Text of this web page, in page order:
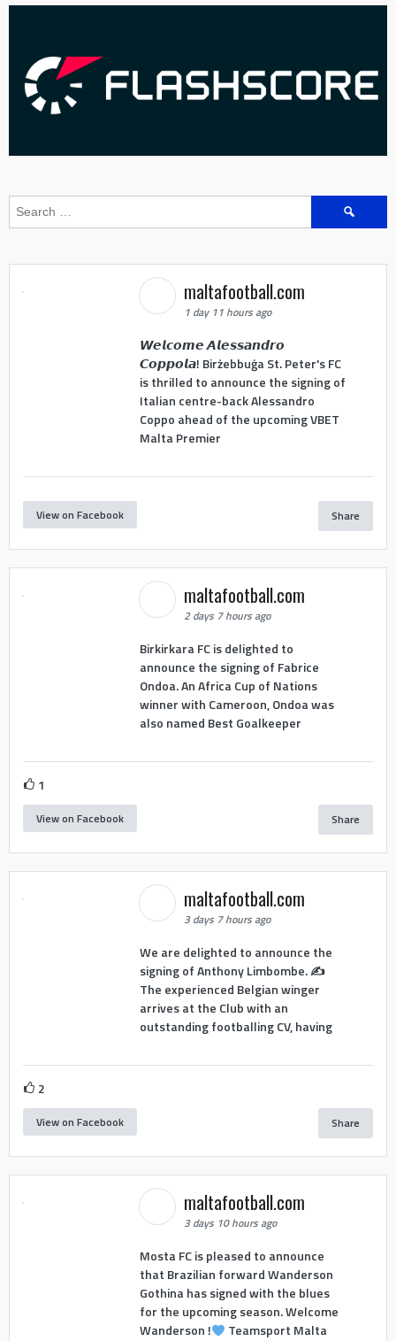
Search
maltafootball.com
1 day 11 hours ago
𝙒𝙚𝙡𝙘𝙤𝙢𝙚 𝘼𝙡𝙚𝙨𝙨𝙖𝙣𝙙𝙧𝙤
𝘾𝙤𝙥𝙥𝙤𝙡𝙖! Birżebbuġa St. Peter's FC
is thrilled to announce the signing of
Italian centre-back Alessandro
Coppo ahead of the upcoming VBET
Malta Premier
View on Facebook Share
maltafootball.com
2 days 7 hours ago
Birkirkara FC is delighted to
announce the signing of Fabrice
Ondoa. An Africa Cup of Nations
winner with Cameroon, Ondoa was
also named Best Goalkeeper
1
View on Facebook Share
maltafootball.com
3 days 7 hours ago
We are delighted to announce the
signing of Anthony Limbombe. ✍️
The experienced Belgian winger
arrives at the Club with an
outstanding footballing CV, having
2
View on Facebook Share
maltafootball.com
3 days 10 hours ago
Mosta FC is pleased to announce
that Brazilian forward Wanderson
Gothina has signed with the blues
for the upcoming season. Welcome
Wanderson !
Teamsport Malta